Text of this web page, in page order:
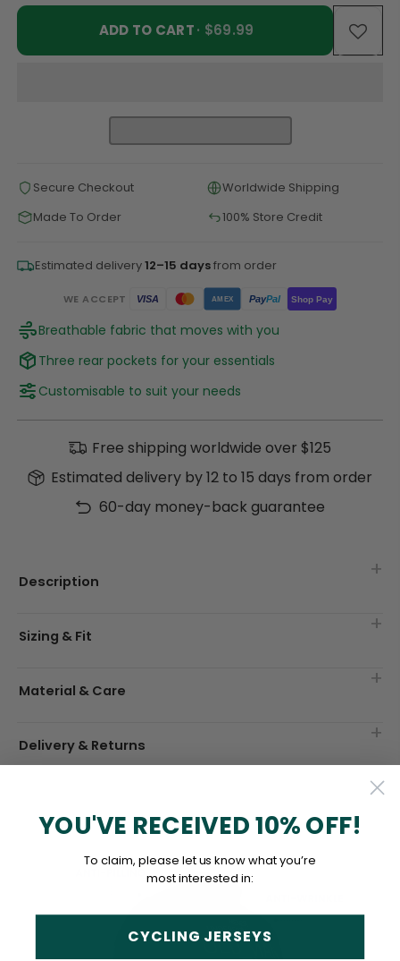
ADD TO CART· $69.99
Secure Checkout
Worldwide Shipping
Made To Order
100% Store Credit
Estimated delivery12–15 daysfrom order
WE ACCEPT VISA AMEX PayPal Shop Pay
Breathable fabric that moves with you
Three rear pockets for your essentials
Customisable to suit your needs
Free shipping worldwide over $125
Estimated delivery by 12 to 15 days from order
60-day money-back guarantee
Description
Sizing & Fit
Material & Care
Delivery & Returns
YOU'VE RECEIVED 10% OFF!
To claim, please let us know what you’re
most interested in:
CYCLING JERSEYS